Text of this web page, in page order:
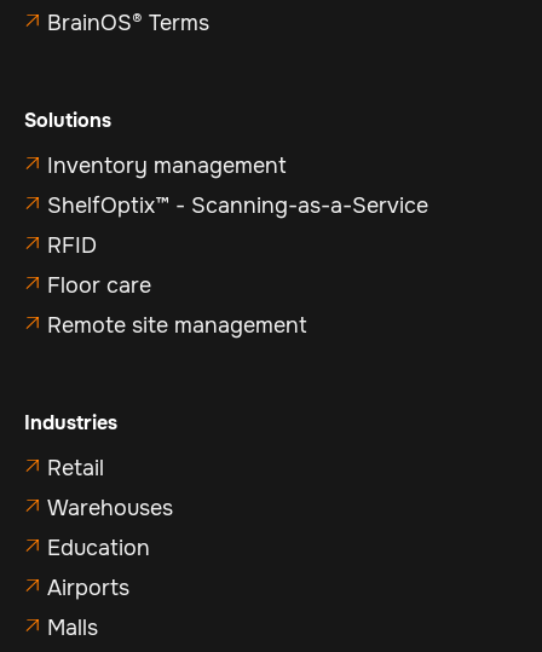
 BrainOS® Terms
Solutions
 Inventory management
 ShelfOptix™ - Scanning-as-a-Service
 RFID
 Floor care
 Remote site management
Industries
 Retail
 Warehouses
 Education
 Airports
 Malls